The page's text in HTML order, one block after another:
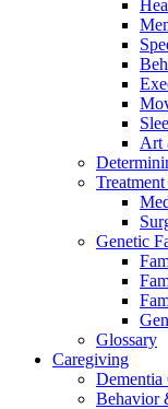
Art
Genetic
Glossary
Caregiving
Dementia
Behavior